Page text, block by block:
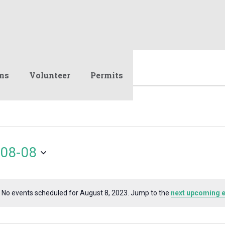
Volunteer Permits
Notice
No events scheduled for August 8, 2023. Jump to the next upcoming
08